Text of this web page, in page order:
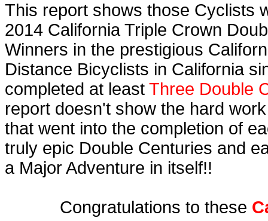
This report shows those Cyclists
2014 California Triple Crown
Winners in the prestigious
Distance Bicyclists in California
completed at least Three Double
report doesn't show the hard
that went into the completion of
truly epic Double Centuries and
a Major Adventure in itself!!
Congratulations to these